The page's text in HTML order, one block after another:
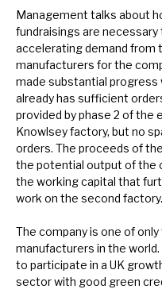
Case studies
The team
News, podcasts
Management talks about
fundraisings are
accelerating demand from
manufacturers for the
made substantial progress
already has sufficient
provided by phase 2 of the
Knowlsey factory, but no
orders. The proceeds of
the potential output of the
the working capital that
work on the second factory.
The company is one of
manufacturers in the
to participate in a UK
sector with good green